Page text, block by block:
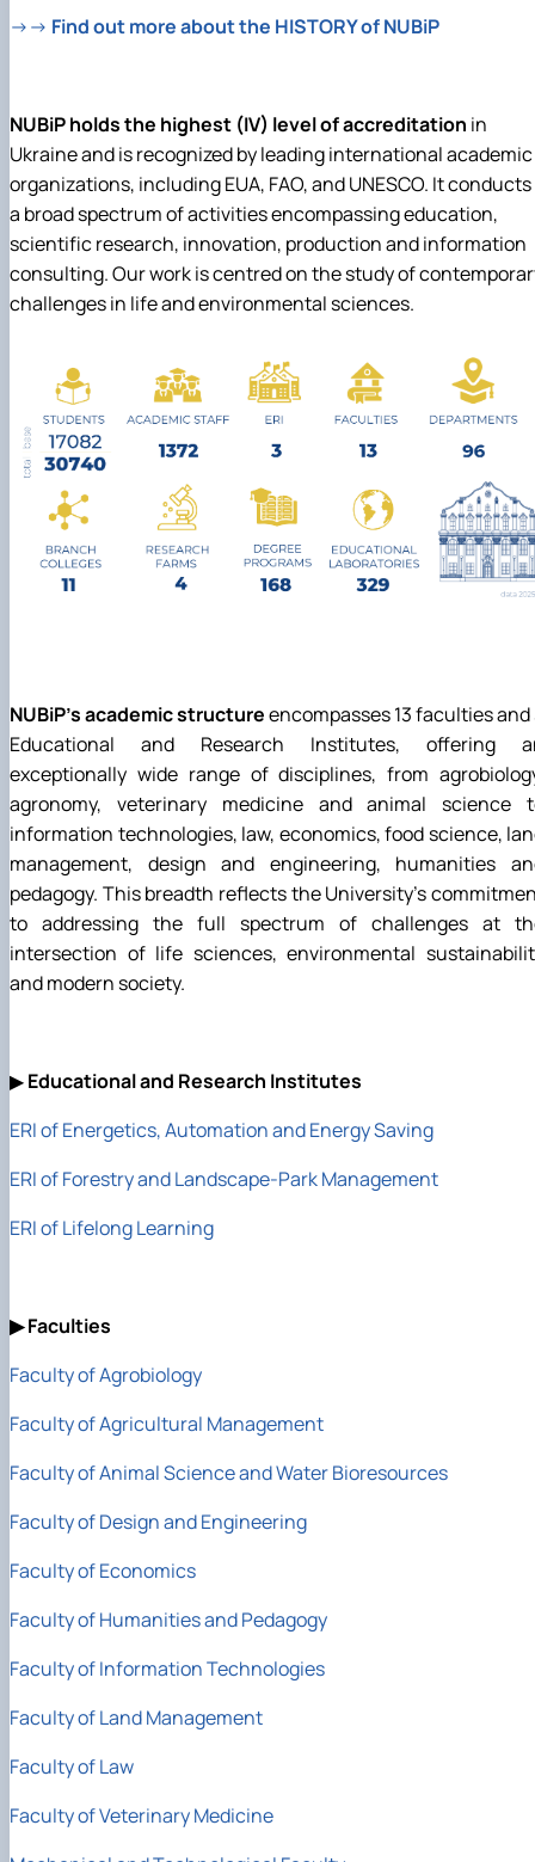
→→ Find out more about the HISTORY of NUBiP
NUBiP holds the highest (IV) level of accreditation in
Ukraine and is recognized by leading international academic
organizations, including EUA, FAO, and UNESCO. Itconducts
a broad spectrum of activities encompassing education,
scientific research, innovation, production and information
consulting. Our work is centred on the study of
challenges in life and environmental sciences.
NUBiP's academic structureencompasses 13 faculties and
Educational and Research Institutes, offering
exceptionally wide range of disciplines, from
agronomy, veterinary medicine and animal science
information technologies, law, economics, food science,
management, design and engineering, humanities
pedagogy. This breadth reflects the University's
to addressing the full spectrum of challenges at
intersection of life sciences, environmental
and modern society.
▶Educational and Research Institutes
ERI of Energetics, Automation and Energy Saving
ERI of Forestry and Landscape-Park Management
ERI of Lifelong Learning
▶Faculties
Faculty of Agrobiology
Faculty of Agricultural Management
Faculty of Animal Scienceand Water Bioresources
Faculty of Design and Engineering
Faculty of Economics
Faculty of Humanities and Pedagogy
Faculty of Information Technologies
Faculty of Land Management
Faculty of Law
Faculty of Veterinary Medicine